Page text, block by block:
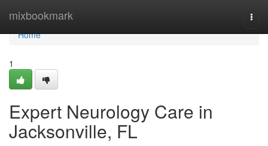
mixbookmark
Home
Home
1
Expert Neurology Care in
Jacksonville, FL